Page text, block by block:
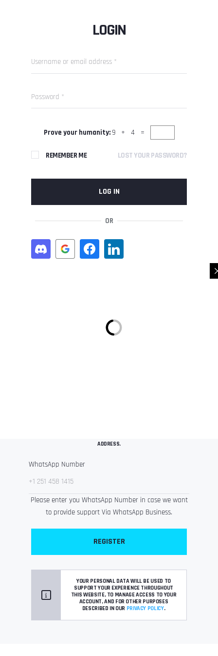
LOGIN
Prove your humanity:9 + 4 =
REMEMBER ME LOST YOUR PASSWORD?
LOG IN
OR
REGISTER
ADDRESS.
WhatsApp Number
Please enter you WhatsApp Number in case we want
to provide support Via WhatsApp Business.
REGISTER
YOUR PERSONAL DATA WILL BE USED TO
SUPPORT YOUR EXPERIENCE THROUGHOUT
THIS WEBSITE, TO MANAGE ACCESS TO YOUR
ACCOUNT, AND FOR OTHER PURPOSES
DESCRIBED IN OUR PRIVACY POLICY.